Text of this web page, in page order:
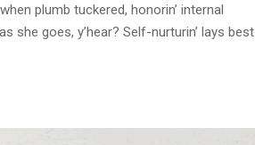
plumb tuckered, honorin’ internal
she goes, y’hear? Self-nurturin’ lays best